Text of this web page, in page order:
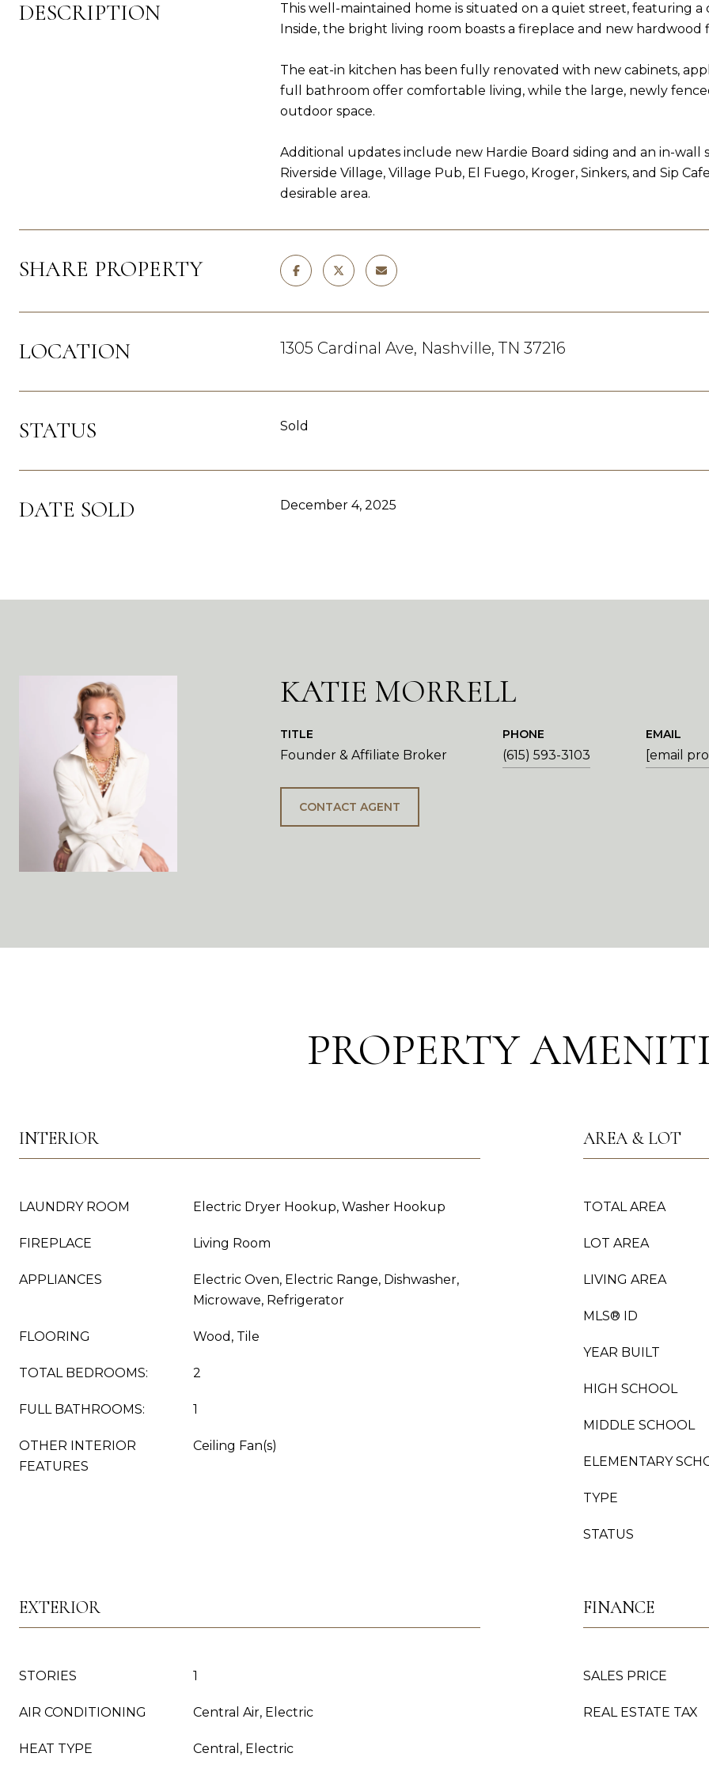
DESCRIPTION
This well-maintained home is situated on a quiet street, featuring
Inside, the bright living room boasts a fireplace and new
The eat-in kitchen has been fully renovated with new cabinets,
full bathroom offer comfortable living, while the large, newly
outdoor space.
Additional updates include new Hardie Board siding and an in-
Riverside Village, Village Pub, El Fuego, Kroger, Sinkers, and Sip
desirable area.
SHARE PROPERTY
LOCATION 1305 Cardinal Ave, Nashville, TN 37216
STATUS Sold
DATE SOLD December 4, 2025
KATIE MORRELL
TITLE
Founder & Affiliate Broker
PHONE
(615) 593-3103
EMAIL
[email
CONTACT AGENT
PROPERTY
INTERIOR
LAUNDRY ROOM Electric Dryer Hookup, Washer Hookup
FIREPLACE Living Room
APPLIANCES
Electric Oven, Electric Range, Dishwasher,
Microwave, Refrigerator
FLOORING Wood, Tile
TOTAL BEDROOMS: 2
FULL BATHROOMS: 1
OTHER INTERIOR
FEATURES
Ceiling Fan(s)
AREA & LOT
TOTAL AREA
LOT AREA
LIVING AREA
MLS® ID
YEAR BUILT
HIGH SCHOOL
MIDDLE SCHOOL
ELEMENTARY
TYPE
STATUS
EXTERIOR
STORIES 1
AIR CONDITIONING Central Air, Electric
HEAT TYPE Central, Electric
FINANCE
SALES PRICE
REAL ESTATE TAX